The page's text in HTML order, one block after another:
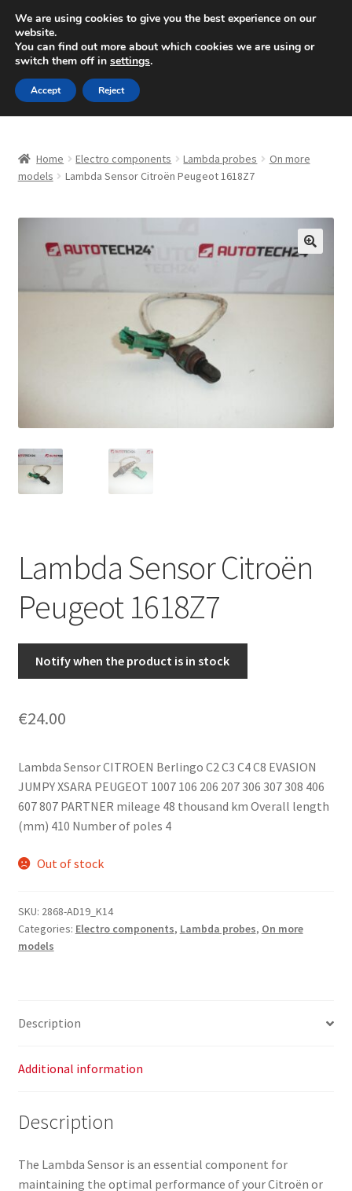
SHIPPING starting at 6 EUR
Mon-Fri 9 a.m. - 4 p.m.+420 704 494 494
Skip
to
navigation
Skip
to
content
About Us
Checkout
CommerceOps OS
Delivery
Terms & Conditions
Worldwide shipping
Home Electro components Lambda probes
On more
models
Lambda Sensor Citroën Peugeot 1618Z7
Lambda Sensor Citroën
Peugeot 1618Z7
Notify when the product is in stock
€24.00
Lambda Sensor CITROEN Berlingo C2 C3 C4 C8 EVASION
JUMPY XSARA PEUGEOT 1007 106 206 207 306 307 308 406
607 807 PARTNER mileage 48 thousand km Overall length
(mm) 410 Number of poles 4
Out of stock
SKU: 2868-AD19_K14
Categories: Electro components, Lambda probes, On more
models
Description
Additional information
Description
The Lambda Sensor is an essential component for
maintaining the optimal performance of your Citroën or
We are using cookies to give you the best experience on our
website.
You can find out more about which cookies we are using or
switch them off in settings.
Accept Reject